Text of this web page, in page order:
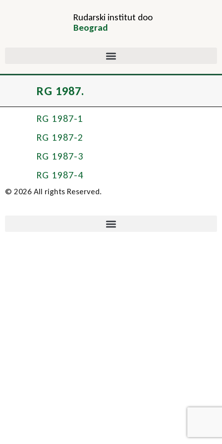
Rudarski institut doo
Beograd
RG 1987.
RG 1987-1
RG 1987-2
RG 1987-3
RG 1987-4
© 2026 All rights Reserved.